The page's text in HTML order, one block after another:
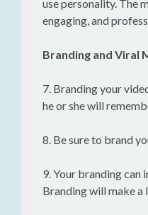
use personality. The
engaging, and
Branding and Viral
7. Branding your
he or she will
8. Be sure to brand
9. Your branding can
Branding will make a